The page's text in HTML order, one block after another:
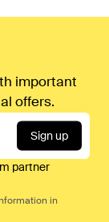
important
offers.
Sign up
partner
in